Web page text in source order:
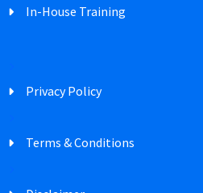
In-House Training
Privacy Policy
Terms & Conditions